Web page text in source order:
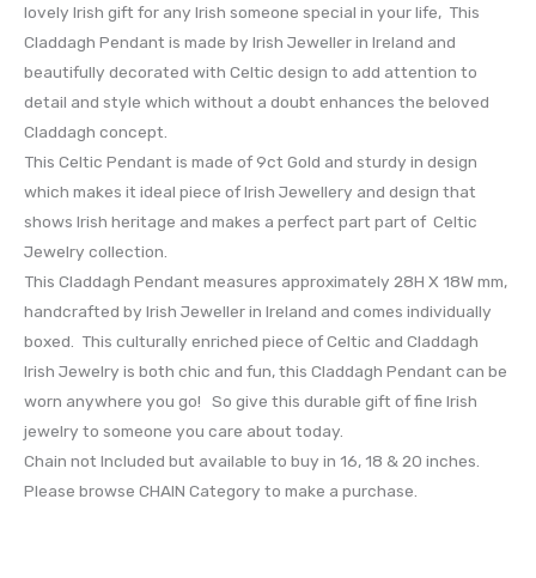
lovely Irish gift for any Irish someone special in your life, This
Claddagh Pendant is made by Irish Jeweller in Ireland and
beautifully decorated with Celtic design to add attention to
detail and style which without a doubt enhances the beloved
Claddagh concept.
This Celtic Pendant is made of 9ct Gold and sturdy in design
which makes it ideal piece of Irish Jewellery and design that
shows Irish heritage and makes a perfect part part of Celtic
Jewelry collection.
This Claddagh Pendant measures approximately 28H X 18W mm,
handcrafted by Irish Jeweller in Ireland and comes individually
boxed. This culturally enriched piece of Celtic and Claddagh
Irish Jewelry is both chic and fun, this Claddagh Pendant can be
worn anywhere you go! So give this durable gift of fine Irish
jewelry to someone you care about today.
Chain not Included but available to buy in 16, 18 & 20 inches.
Please browse CHAIN Category to make a purchase.